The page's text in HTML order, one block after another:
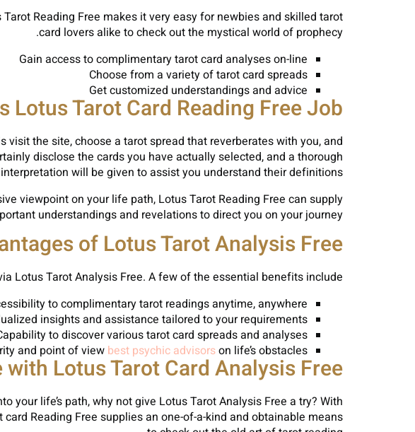
Reading Free makes it very easy for newbies and skilled tarot
card lovers alike to check out the mystical world of prophecy.
Gain access to complimentary tarot card analyses on-line
Choose from a variety of tarot card spreads
Get customized understandings and advice
Lotus Tarot Card Reading Free Job?
the site, choose a tarot spread that reverberates with you, and
disclose the cards you have actually selected, and a thorough
interpretation will be given to assist you understand their definitions.
viewpoint on your life path, Lotus Tarot Reading Free can supply
understandings and revelations to direct you on your journey.
of Lotus Tarot Analysis Free
Lotus Tarot Analysis Free. A few of the essential benefits include:
to complimentary tarot readings anytime, anywhere
insights and assistance tailored to your requirements
to discover various tarot card spreads and analyses
and point of view best psychic advisorson life’s obstacles
with Lotus Tarot Card Analysis Free
life’s path, why not give Lotus Tarot Analysis Free a try? With
Reading Free supplies an one-of-a-kind and obtainable means